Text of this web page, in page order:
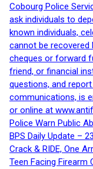
Cobourg Police
ask individuals to
known individuals,
cannot be recovered
cheques or forward
friend, or financial
questions, and
communications, is
or online at
Police Warn Public
BPS Daily Update –
Crack & RIDE, One
Teen Facing Firearm